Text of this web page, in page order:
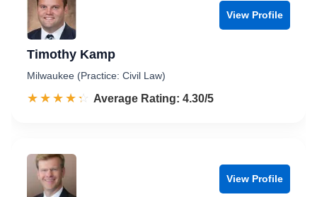
View Profile
Timothy Kamp
Milwaukee (Practice: Civil Law)
☆☆☆☆☆
★★★★★ Rated 4.3 out of 5
Average Rating: 4.30/5
View Profile